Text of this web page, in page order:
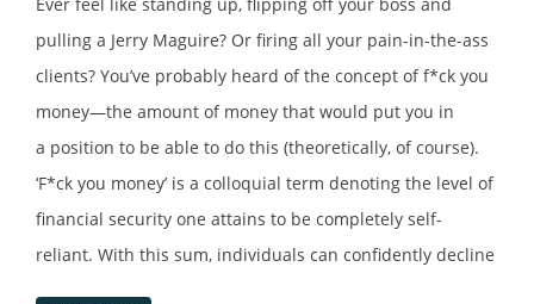
pulling a Jerry Maguire? Or firing all your pain-in-the-ass
clients? You’ve probably heard of the concept of f*ck you
money—the amount of money that would put you in
a position to be able to do this (theoretically, of course).
‘F*ck you money’ is a colloquial term denoting the level of
financial security one attains to be completely self-
reliant. With this sum, individuals can confidently decline